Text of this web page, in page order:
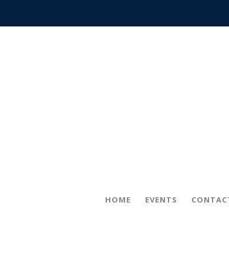
HOME EVENTS